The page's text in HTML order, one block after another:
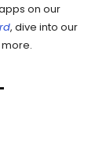
on our
, dive into our